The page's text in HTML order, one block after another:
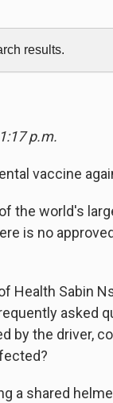
results.
p.m.
vaccine
the world's
is no
Health Sabin
asked
by the driver,
a shared